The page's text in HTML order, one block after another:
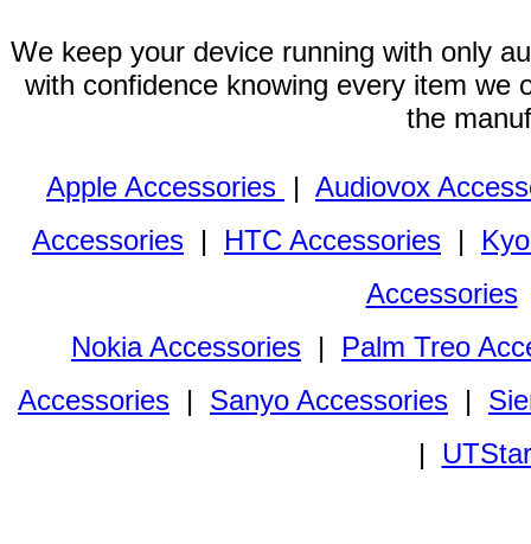
We keep your device running with only
with confidence knowing every item we
the
Apple Accessories | Audiovox
Accessories | HTC Accessories |
Accessories
Nokia Accessories | Palm Treo
Accessories | Sanyo Accessories |
|